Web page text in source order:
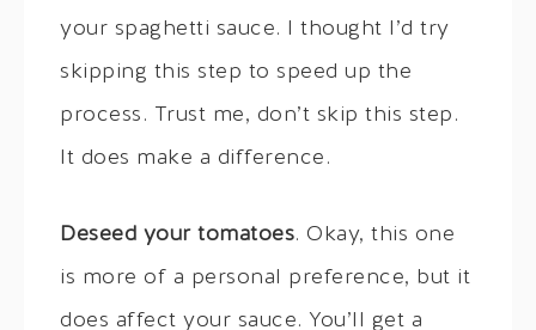
your spaghetti sauce. I thought I’d try
skipping this step to speed up the
process. Trust me, don’t skip this step.
It does make a difference.
Deseed your tomatoes. Okay, this one
is more of a personal preference, but it
does affect your sauce. You’ll get a